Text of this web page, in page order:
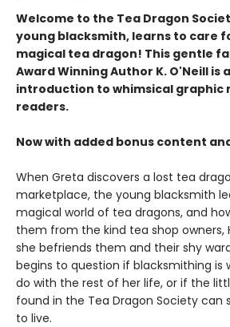
Welcome to the Tea Dragon
young blacksmith, learns to care
magical tea dragon! This gentle
Award Winning Author K. O'Neill is
introduction to whimsical graphic
readers.
Now with added bonus content
When Greta discovers a lost tea
marketplace, the young blacksmith
magical world of tea dragons, and
them from the kind tea shop owners,
she befriends them and their shy
begins to question if blacksmithing is
do with the rest of her life, or if the
found in the Tea Dragon Society can
to live.